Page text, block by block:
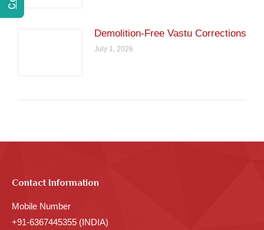
Demolition-Free Vastu Corrections
July 1, 2026
Contact Information
Mobile Number
+91-6367445355 (INDIA)